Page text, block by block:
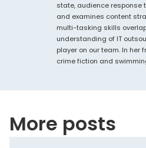
state, audience response
and examines content
multi-tasking skills
understanding of IT
player on our team. In her
crime fiction and
More posts